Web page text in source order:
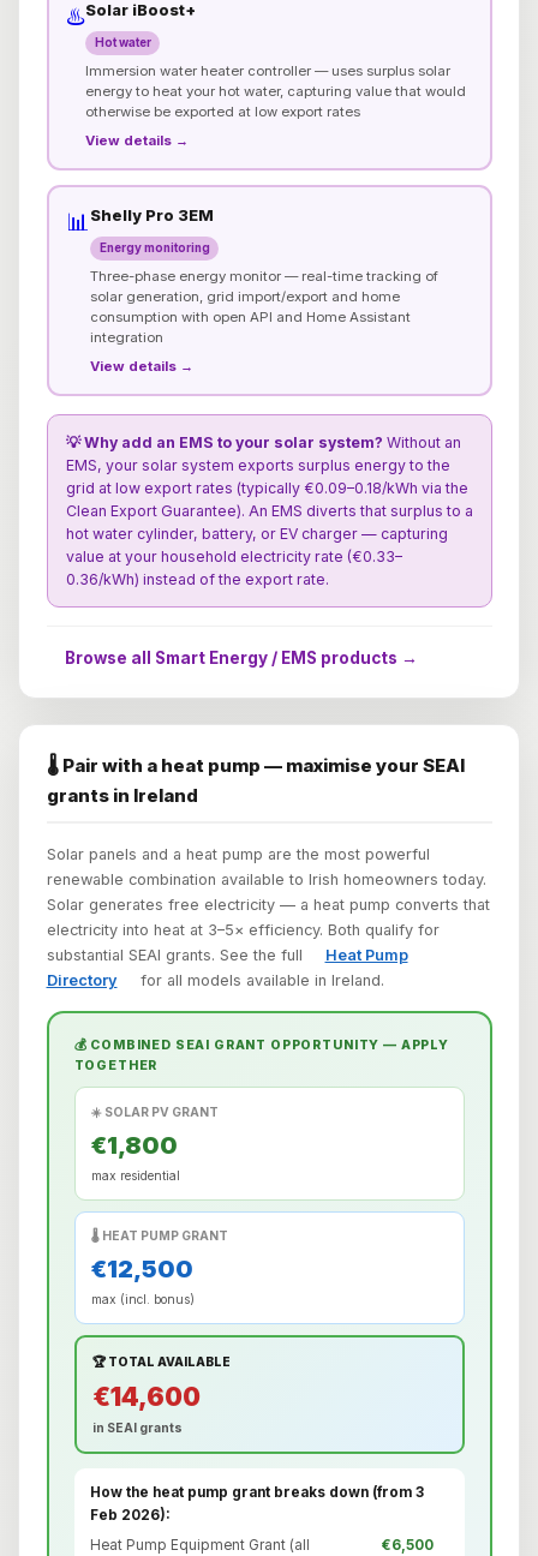
♨️Solar iBoost+
Hot water
Immersion water heater controller — uses surplus solar
energy to heat your hot water, capturing value that would
otherwise be exported at low export rates
View details →
📊 Shelly Pro 3EM
Energy monitoring
Three-phase energy monitor — real-time tracking of
solar generation, grid import/export and home
consumption with open API and Home Assistant
integration
View details →
💡 Why add an EMS to your solar system? Without an
EMS, your solar system exports surplus energy to the
grid at low export rates (typically €0.09–0.18/kWh via the
Clean Export Guarantee). An EMS diverts that surplus to a
hot water cylinder, battery, or EV charger — capturing
value at your household electricity rate (€0.33–
0.36/kWh) instead of the export rate.
Browse all Smart Energy / EMS products →
🌡️ Pair with a heat pump — maximise your SEAI
grants in Ireland
Solar panels and a heat pump are the most powerful
renewable combination available to Irish homeowners today.
Solar generates free electricity — a heat pump converts that
electricity into heat at 3–5× efficiency. Both qualify for
substantial SEAI grants. See the full
Heat Pump
Directory
for all models available in Ireland.
💰 COMBINED SEAI GRANT OPPORTUNITY — APPLY
TOGETHER
☀️ SOLAR PV GRANT
€1,800
max residential
🌡️ HEAT PUMP GRANT
€12,500
max (incl. bonus)
🏆 TOTAL AVAILABLE
€14,600
in SEAI grants
How the heat pump grant breaks down (from 3
Feb 2026):
Heat Pump Equipment Grant (all
€6,500